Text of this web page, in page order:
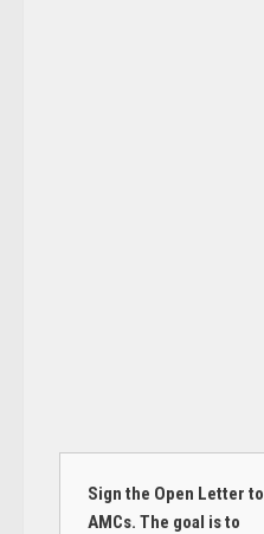
Sign the Open Letter to
AMCs. The goal is to